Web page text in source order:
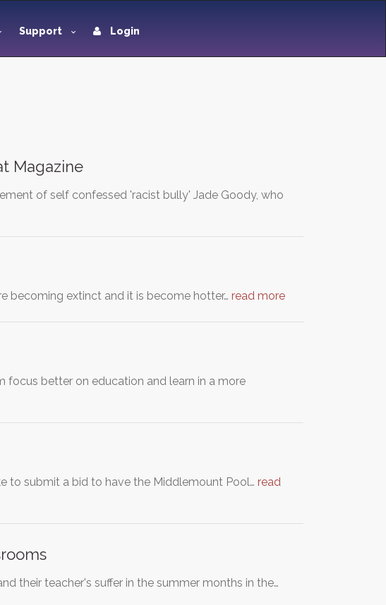
Support Login
Magazine
of self confessed 'racist bully' Jade Goody, who
becoming extinct and it is become hotter… read more
focus better on education and learn in a more
to submit a bid to have the Middlemount Pool… read
their teacher's suffer in the summer months in the…